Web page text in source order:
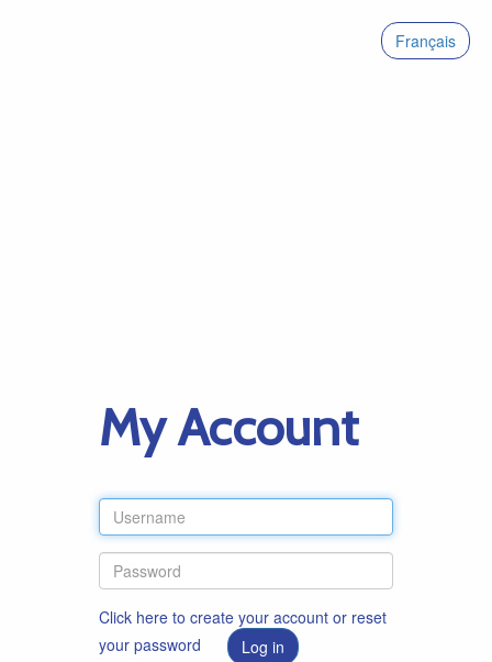
Français
My Account
Click here to create your account or reset
your password